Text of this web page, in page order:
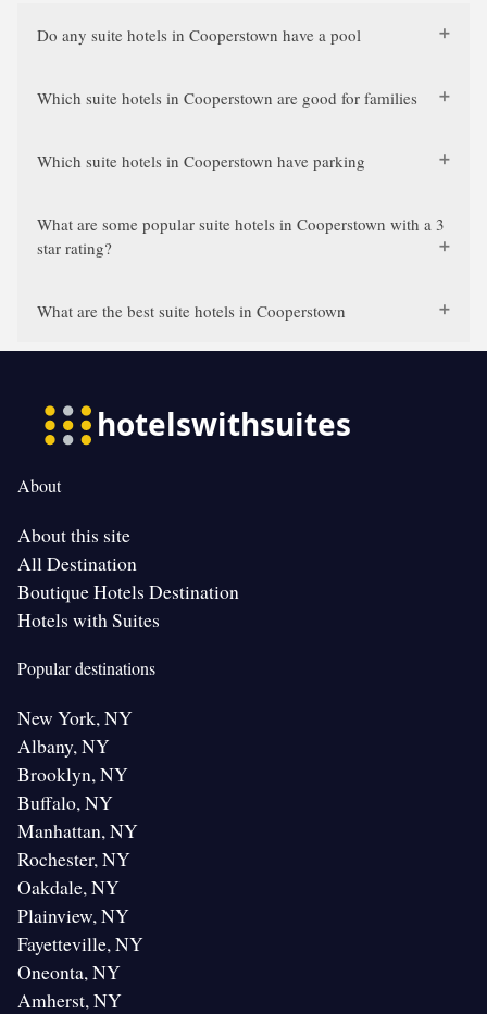
Do any suite hotels in Cooperstown have a pool
Which suite hotels in Cooperstown are good for families
Which suite hotels in Cooperstown have parking
What are some popular suite hotels in Cooperstown with a 3
star rating?
What are the best suite hotels in Cooperstown
About
About this site
All Destination
Boutique Hotels Destination
Hotels with Suites
Popular destinations
New York, NY
Albany, NY
Brooklyn, NY
Buffalo, NY
Manhattan, NY
Rochester, NY
Oakdale, NY
Plainview, NY
Fayetteville, NY
Oneonta, NY
Amherst, NY